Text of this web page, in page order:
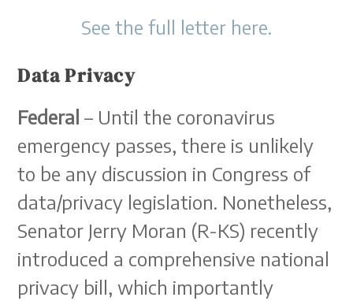
See the full letter here.
Data Privacy
Federal – Until the coronavirus
emergency passes, there is unlikely
to be any discussion in Congress of
data/privacy legislation. Nonetheless,
Senator Jerry Moran (R-KS) recently
introduced a comprehensive national
privacy bill, which importantly